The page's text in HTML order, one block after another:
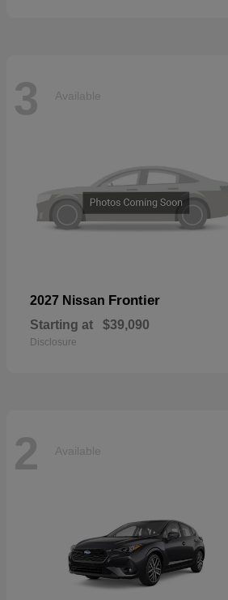
3 Available
2027 Nissan Frontier
Starting at $39,090
Disclosure
2 Available